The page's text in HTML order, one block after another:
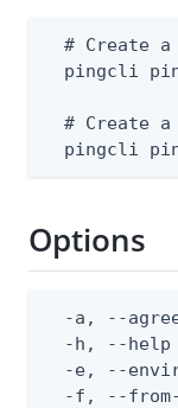
# Create a
pingcli
# Create a
pingcli
Options
-a, --
-h, --help
-e, --
-f, --